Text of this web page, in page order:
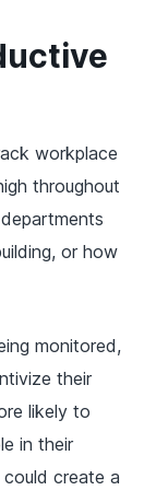
workplace
throughout
or how
monitored,
their
likely to
in their
could create a